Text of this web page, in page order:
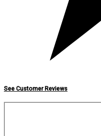
See Customer Reviews